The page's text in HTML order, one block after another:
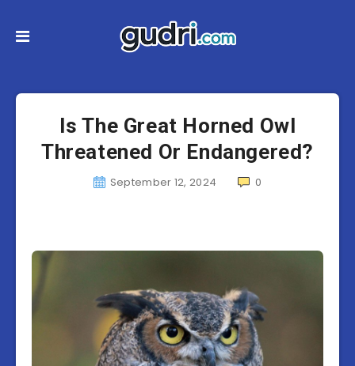
Is The Great Horned Owl
Threatened Or Endangered?
September 12, 2024 0